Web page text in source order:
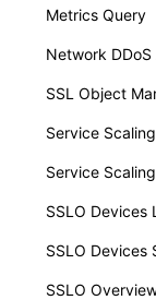
Metrics Query
Network
SSL Object
Service
Service
SSLO Devices
SSLO Devices
SSLO